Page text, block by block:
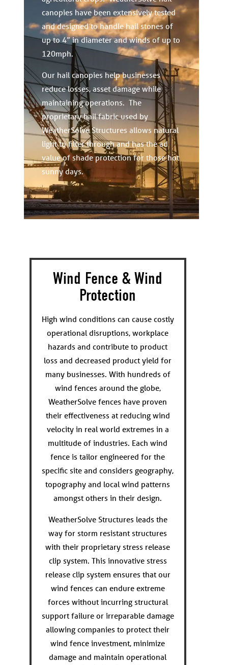
canopies have been extensively tested
and designed to handle hail stones of
up to 4” in diameter and winds of up to
120mph.
Our hail canopies help businesses
reduce losses, asset damage while
maintaining operations. The
proprietary hail fabric used by
WeatherSolve Structures allows natural
light to filter through and has the ad
value of shade protection for those hot
sunny days.
Wind Fence & Wind
Protection
High wind conditions can cause costly
operational disruptions, workplace
hazards and contribute to product
loss and decreased product yield for
many businesses. With hundreds of
wind fences around the globe,
WeatherSolve fences have proven
their effectiveness at reducing wind
velocity in real world extremes in a
multitude of industries. Each wind
fence is tailor engineered for the
specific site and considers geography,
topography and local wind patterns
amongst others in their design.
WeatherSolve Structures leads the
way for storm resistant structures
with their proprietary stress release
clip system. This innovative stress
release clip system ensures that our
wind fences can endure extreme
forces without incurring structural
support failure or irreparable damage
allowing companies to protect their
wind fence investment, minimize
damage and maintain operational